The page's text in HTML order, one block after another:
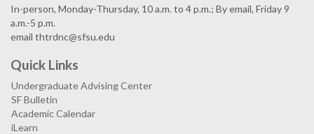
In-person, Monday-Thursday, 10 a.m. to 4 p.m.; By email, Friday 9
a.m.-5 p.m.
email thtrdnc@sfsu.edu
Quick Links
Undergraduate Advising Center
SF Bulletin
Academic Calendar
iLearn